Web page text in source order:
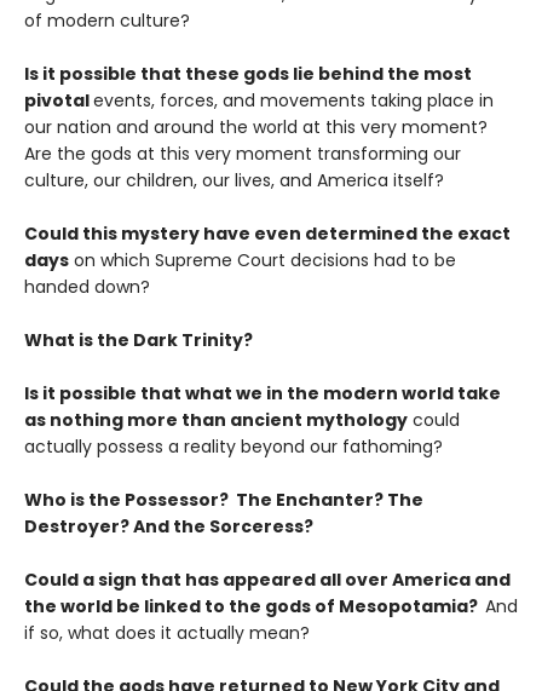
of modern culture?
Is it possible that these gods lie behind the most
pivotalevents, forces, and movements taking place in
our nation and around the world at this very moment?
Are the gods at this very moment transforming our
culture, our children, our lives, and America itself?
Could this mystery have even determined the exact
days on which Supreme Court decisions had to be
handed down?
What is the Dark Trinity?
Is it possible that what we in the modern world take
as nothing more than ancient mythology could
actually possess a reality beyond our fathoming?
Who is the Possessor? The Enchanter? The
Destroyer? And the Sorceress?
Could a sign that has appeared all over America and
the world be linked to the gods of Mesopotamia? And
if so, what does it actually mean?
Could the gods have returned to New York City and